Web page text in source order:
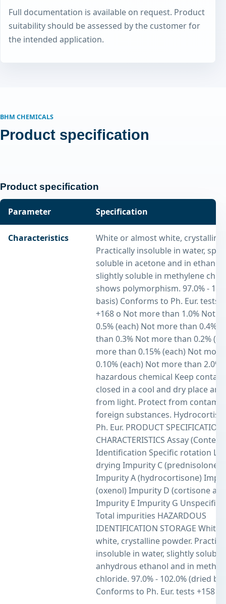
Full documentation is available on request. Product
suitability should be assessed by the customer for
the intended application.
BHM CHEMICALS
Product specification
Product specification
Parameter Specification
Characteristics
White or almost white, crystalline
Practically insoluble in water,
soluble in acetone and in ethanol
slightly soluble in methylene
shows polymorphism. 97.0% -
basis) Conforms to Ph. Eur. tests
+168 o Not more than 1.0% Not
0.5% (each) Not more than 0.4%
than 0.3% Not more than 0.2%
more than 0.15% (each) Not
0.10% (each) Not more than 2.0%
hazardous chemical Keep
closed in a cool and dry place
from light. Protect from
foreign substances.
Ph. Eur. PRODUCT SPECIFICATION
CHARACTERISTICS Assay (Content)
Identification Specific rotation
drying Impurity C (prednisolone
Impurity A (hydrocortisone)
(oxenol) Impurity D (cortisone
Impurity E Impurity G
Total impurities HAZARDOUS
IDENTIFICATION STORAGE
white, crystalline powder.
insoluble in water, slightly soluble
anhydrous ethanol and in
chloride. 97.0% - 102.0% (dried
Conforms to Ph. Eur. tests +158 o